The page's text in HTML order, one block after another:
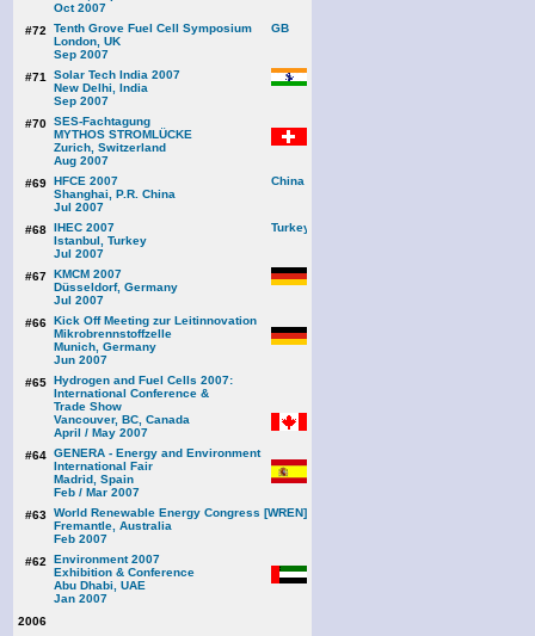
Oct 2007
#72
Tenth Grove Fuel Cell Symposium
London, UK
Sep 2007
#71
Solar Tech India 2007
New Delhi, India
Sep 2007
#70 SES-Fachtagung
MYTHOS STROMLÜCKE
Zurich, Switzerland
Aug 2007
#69 HFCE 2007
Shanghai, P.R. China
Jul 2007
#68 IHEC 2007
Istanbul, Turkey
Jul 2007
#67 KMCM 2007
Düsseldorf, Germany
Jul 2007
#66 Kick Off Meeting zur Leitinnovation
Mikrobrennstoffzelle
Munich, Germany
Jun 2007
#65 Hydrogen and Fuel Cells 2007:
International Conference &
Trade Show
Vancouver, BC, Canada
April / May 2007
#64 GENERA - Energy and Environment
International Fair
Madrid, Spain
Feb / Mar 2007
#63 World Renewable Energy Congress [WREN]
Fremantle, Australia
Feb 2007
#62
Environment 2007
Exhibition & Conference
Abu Dhabi, UAE
Jan 2007
2006